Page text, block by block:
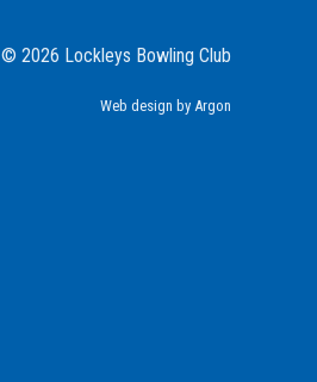
© 2026 Lockleys Bowling Club
Web design by Argon